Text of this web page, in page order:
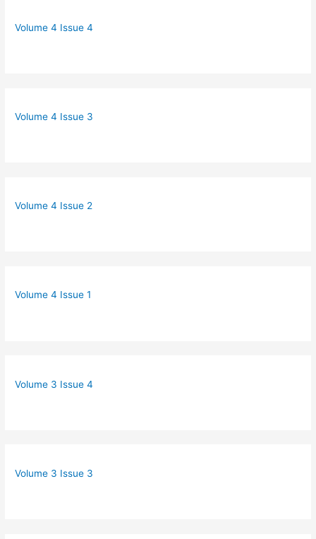
Volume 4 Issue 4
Volume 4 Issue 3
Volume 4 Issue 2
Volume 4 Issue 1
Volume 3 Issue 4
Volume 3 Issue 3